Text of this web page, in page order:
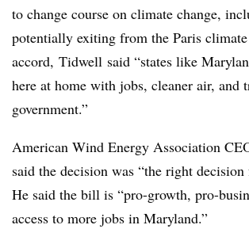
to change course on climate change,
potentially exiting from the Paris climate
accord, Tidwell said “states like
here at home with jobs, cleaner air, and
government.”
American Wind Energy Association
said the decision was “the right
He said the bill is “pro-growth, pro-
access to more jobs in Maryland.”